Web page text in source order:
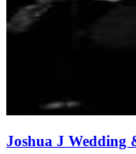
Joshua J Wedding